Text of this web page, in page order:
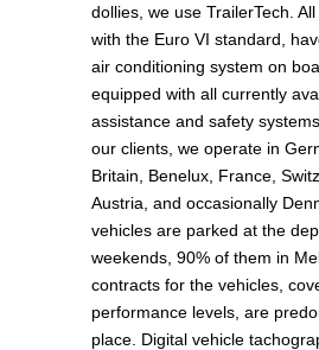
dollies, we use TrailerTech.
with the Euro VI standard,
air conditioning system on
equipped with all currently
assistance and safety
our clients, we operate in
Britain, Benelux, France,
Austria, and occasionally
vehicles are parked at the
weekends, 90% of them in
contracts for the vehicles,
performance levels, are
place. Digital vehicle